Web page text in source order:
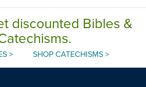
discounted Bibles &
> SHOP CATECHISMS >